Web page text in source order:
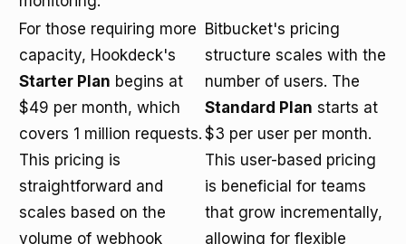
For those requiring more
capacity, Hookdeck's
Starter Plan begins at
$49 per month, which
covers 1 million requests.
This pricing is
straightforward and
scales based on the
volume of webhook
Bitbucket's pricing
structure scales with the
number of users. The
Standard Plan starts at
$3 per user per month.
This user-based pricing
is beneficial for teams
that grow incrementally,
allowing for flexible